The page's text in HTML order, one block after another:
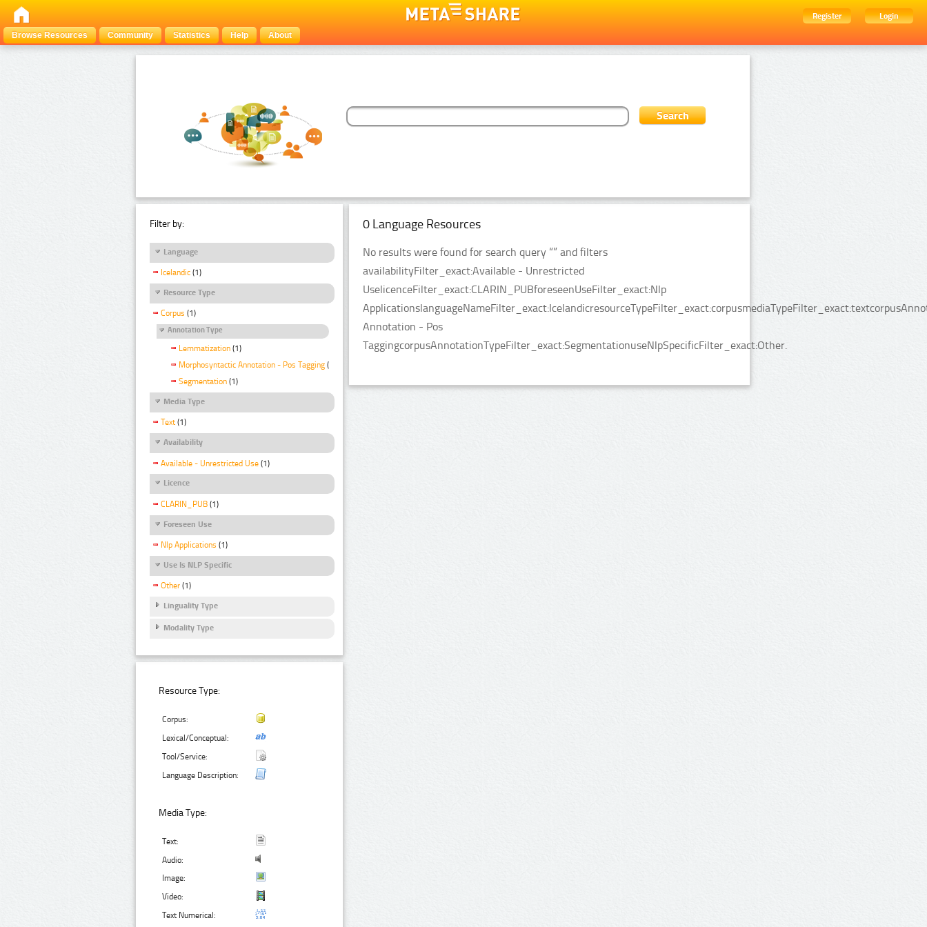
Register
Login
Browse Resources
Community Statistics Help About
Filter by:
Language
Icelandic (1)
Resource Type
Corpus (1)
Annotation Type
Lemmatization (1)
Morphosyntactic Annotation - Pos Tagging (1)
Segmentation (1)
Media Type
Text (1)
Availability
Available - Unrestricted Use (1)
Licence
CLARIN_PUB (1)
Foreseen Use
Nlp Applications (1)
Use Is NLP Specific
Other (1)
Linguality Type
Modality Type
Resource Type:
Corpus:
Lexical/Conceptual:
Tool/Service:
Language Description:
Media Type:
Text:
Audio:
Image:
Video:
Text Numerical:
0 Language Resources
No results were found for search query “” and filters
availabilityFilter_exact:Available - Unrestricted
UselicenceFilter_exact:CLARIN_PUBforeseenUseFilter_exact:Nlp
Annotation - Pos
TaggingcorpusAnnotationTypeFilter_exact:SegmentationuseNlpSpecificFilter_exact:Other.